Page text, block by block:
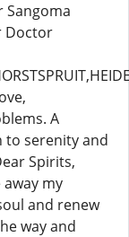
Doctor
A
to serenity and
Spirits,
my
and renew
way and